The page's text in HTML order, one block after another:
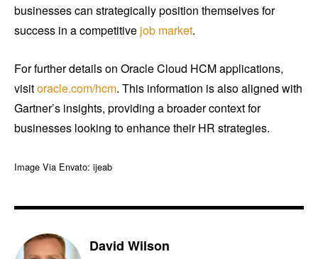
businesses can strategically position themselves for
success in a competitive job market.
For further details on Oracle Cloud HCM applications,
visitoracle.com/hcm. This information is also aligned with
Gartner’s insights, providing a broader context for
businesses looking to enhance their HR strategies.
Image Via Envato: ijeab
David Wilson